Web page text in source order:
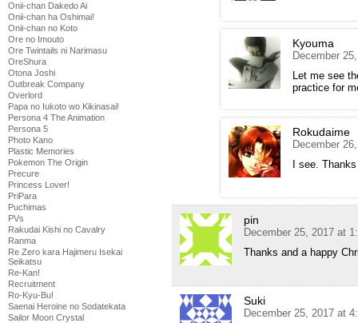
Onii-chan Dakedo Ai
Onii-chan ha Oshimai!
Onii-chan no Koto
Ore no Imouto
Ore Twintails ni Narimasu
OreShura
Otona Joshi
Outbreak Company
Overlord
Papa no Iukoto wo Kikinasai!
Persona 4 The Animation
Persona 5
Photo Kano
Plastic Memories
Pokemon The Origin
Precure
Princess Lover!
PriPara
Puchimas
PVs
Rakudai Kishi no Cavalry
Ranma
Re Zero kara Hajimeru Isekai
Seikatsu
Re-Kan!
Recruitment
Ro-Kyu-Bu!
Saenai Heroine no Sodatekata
Sailor Moon Crystal
Kyouma
December
Let me see
practice for
Rokudaime
December
I see.
pin
December 25, 2017 at
Thanks and a happy
Suki
December 25, 2017 at